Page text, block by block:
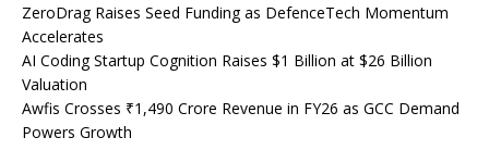
ZeroDrag Raises Seed Funding as DefenceTech Momentum
Accelerates
AI Coding Startup Cognition Raises $1 Billion at $26 Billion
Valuation
Awfis Crosses ₹1,490 Crore Revenue in FY26 as GCC Demand
Powers Growth